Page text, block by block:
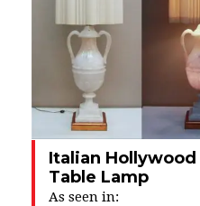
Italian
Table Lamp
As seen in: